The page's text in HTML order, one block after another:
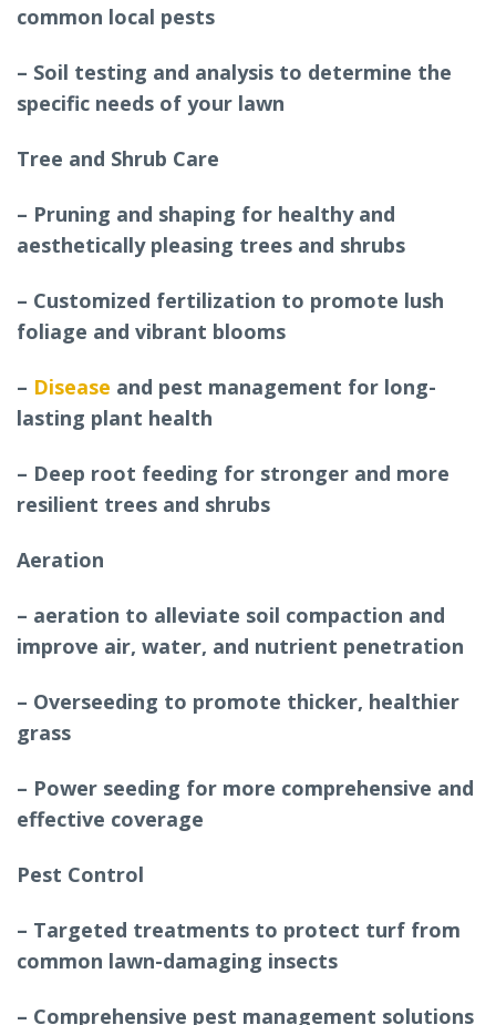
common local pests
– Soil testing and analysis to determine the
specific needs of your lawn
Tree and Shrub Care
– Pruning and shaping for healthy and
aesthetically pleasing trees and shrubs
– Customized fertilization to promote lush
foliage and vibrant blooms
– Disease and pest management for long-
lasting plant health
– Deep root feeding for stronger and more
resilient trees and shrubs
Aeration
– aeration to alleviate soil compaction and
improve air, water, and nutrient penetration
– Overseeding to promote thicker, healthier
grass
– Power seeding for more comprehensive and
effective coverage
Pest Control
– Targeted treatments to protect turf from
common lawn-damaging insects
– Comprehensive pest management solutions